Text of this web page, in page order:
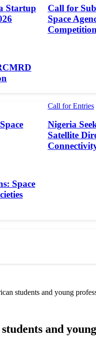
Startup
Call for
Space
Call for Entries
Nigeria
Satellite
Space
students and young
and